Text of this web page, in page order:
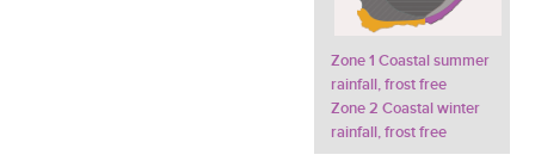
Zone 1 Coastal summer
rainfall, frost free
Zone 2 Coastal winter
rainfall, frost free